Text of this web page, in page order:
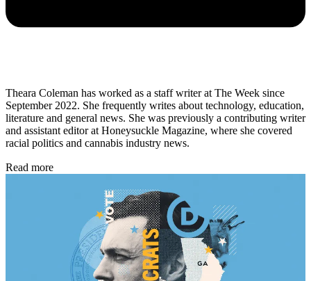
Theara Coleman has worked as a staff writer at The Week since
September 2022. She frequently writes about technology, education,
literature and general news. She was previously a contributing writer
and assistant editor at Honeysuckle Magazine, where she covered
racial politics and cannabis industry news.
Read more